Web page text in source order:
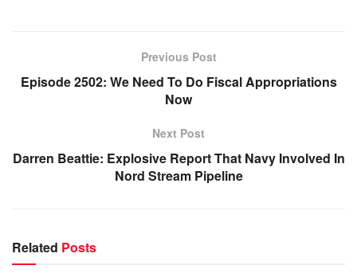
Previous Post
Episode 2502: We Need To Do Fiscal Appropriations
Now
Next Post
Darren Beattie: Explosive Report That Navy Involved In
Nord Stream Pipeline
Related Posts
WARROOM